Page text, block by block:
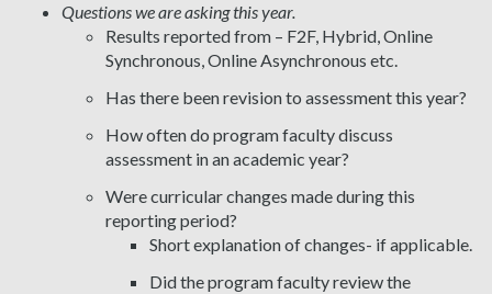
Questions we are asking this year.
Results reported from – F2F, Hybrid, Online
Synchronous, Online Asynchronous etc.
Has there been revision to assessment this year?
How often do program faculty discuss
assessment in an academic year?
Were curricular changes made during this
reporting period?
Short explanation of changes- if applicable.
Did the program faculty review the